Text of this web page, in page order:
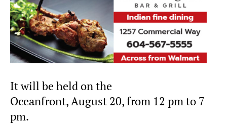
It will be held on the
Oceanfront, August 20, from 12 pm to 7
pm.